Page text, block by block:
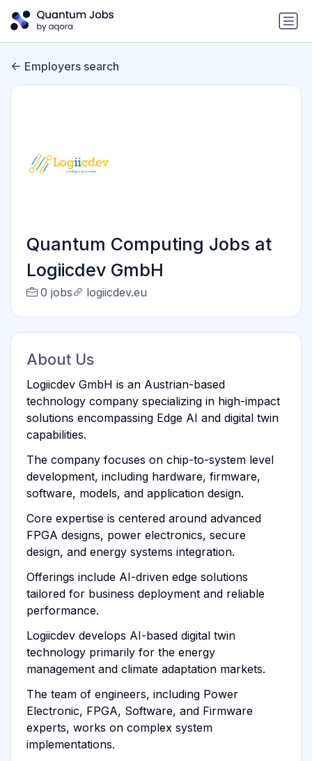
Employers search
Quantum Computing Jobs at
Logiicdev GmbH
0 jobs logiicdev.eu
About Us
Logiicdev GmbH is an Austrian-based
technology company specializing in high-impact
solutions encompassing Edge AI and digital twin
capabilities.
The company focuses on chip-to-system level
development, including hardware, firmware,
software, models, and application design.
Core expertise is centered around advanced
FPGA designs, power electronics, secure
design, and energy systems integration.
Offerings include AI-driven edge solutions
tailored for business deployment and reliable
performance.
Logiicdev develops AI-based digital twin
technology primarily for the energy
management and climate adaptation markets.
The team of engineers, including Power
Electronic, FPGA, Software, and Firmware
experts, works on complex system
implementations.